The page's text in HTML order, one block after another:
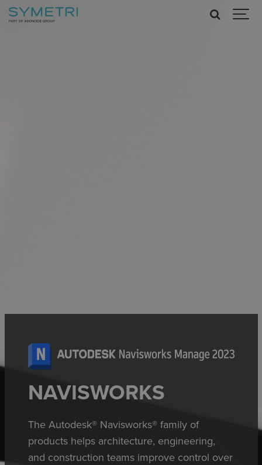
NAVISWORKS
The Autodesk® Navisworks® family of
products helps architecture, engineering,
and construction teams improve control over